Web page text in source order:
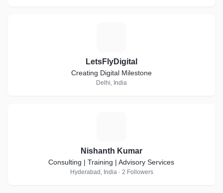
LetsFlyDigital
Creating Digital Milestone
Delhi, India
Nishanth Kumar
Consulting | Training | Advisory Services
Hyderabad, India · 2 Followers